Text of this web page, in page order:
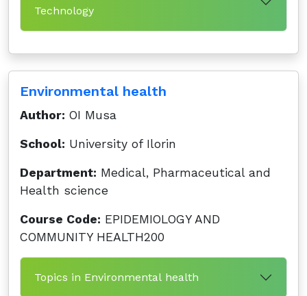
Technology
Environmental health
Author: OI Musa
School: University of Ilorin
Department: Medical, Pharmaceutical and
Health science
Course Code: EPIDEMIOLOGY AND
COMMUNITY HEALTH200
Topics in Environmental health